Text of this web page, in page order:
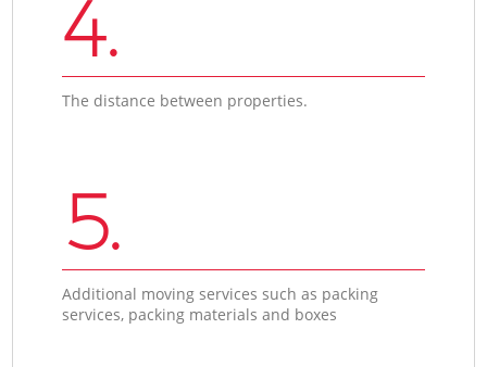
4.
The distance between properties.
5.
Additional moving services such as packing
services, packing materials and boxes